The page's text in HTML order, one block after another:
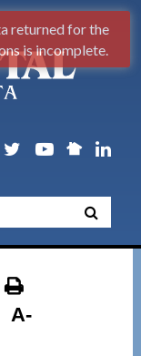
A-
returned for the
is incomplete.